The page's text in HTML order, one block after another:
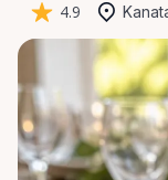
4.9